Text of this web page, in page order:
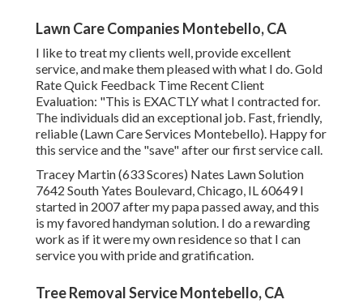
Lawn Care Companies Montebello, CA
I like to treat my clients well, provide excellent
service, and make them pleased with what I do. Gold
Rate Quick Feedback Time Recent Client
Evaluation: "This is EXACTLY what I contracted for.
The individuals did an exceptional job. Fast, friendly,
reliable (Lawn Care Services Montebello). Happy for
this service and the "save" after our first service call.
Tracey Martin (633 Scores) Nates Lawn Solution
7642 South Yates Boulevard, Chicago, IL 60649 I
started in 2007 after my papa passed away, and this
is my favored handyman solution. I do a rewarding
work as if it were my own residence so that I can
service you with pride and gratification.
Tree Removal Service Montebello, CA